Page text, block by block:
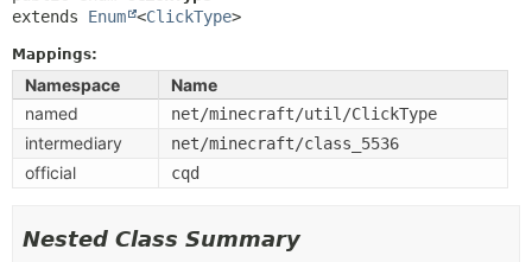
extends Enum <ClickType>
Mappings:
Namespace
Name
named
net/minecraft/util/ClickType
intermediary net/minecraft/class_5536
official cqd
Nested Class Summary